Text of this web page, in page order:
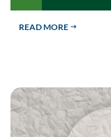
READ MORE $